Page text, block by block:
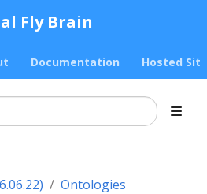
Fly Brain
Documentation Hosted
Ontologies